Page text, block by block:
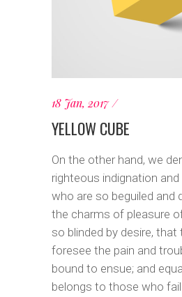
18 Jan, 2017
YELLOW CUBE
On the other hand, we
righteous indignation and
who are so beguiled and
the charms of pleasure
so blinded by desire,
foresee the pain and
bound to ensue; and
belongs to those who